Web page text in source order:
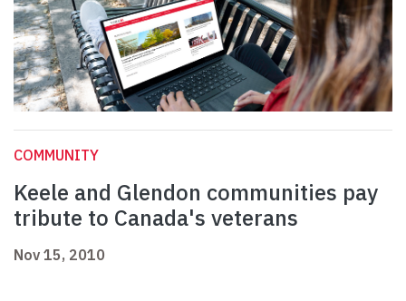
COMMUNITY
Keele and Glendon communities pay
tribute to Canada's veterans
Nov 15, 2010